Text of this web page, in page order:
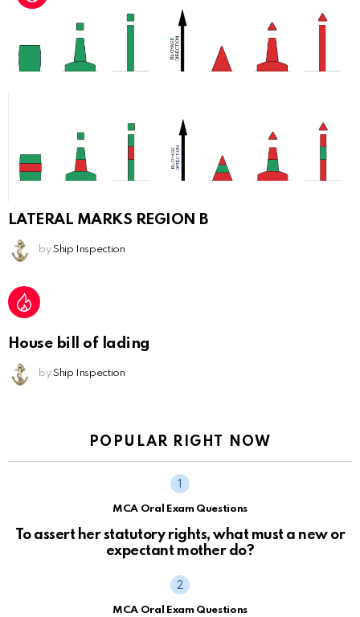
LATERAL MARKS REGION B
by Ship Inspection
House bill of lading
by Ship Inspection
POPULAR RIGHT NOW
MCA Oral Exam Questions
To assert her statutory rights, what must a new or
expectant mother do?
MCA Oral Exam Questions